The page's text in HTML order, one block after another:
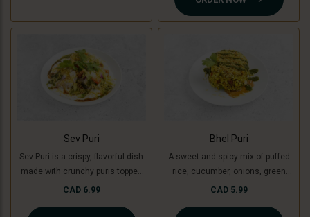
onion and fresh coriander.
Sev Puri
Sev Puri is a crispy, flavorful dish
made with crunchy puris topped
with spiced potatoes (or green
CAD 6.99
Bhel Puri
A sweet and spicy mix of puffed
rice, cucumber, onions, green
mango, tomatoes, coriander,
CAD 5.99